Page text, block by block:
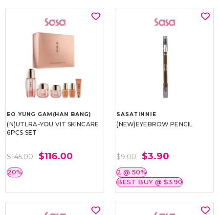
EO YUNG GAM(HAN BANG)
(N)UTLRA-YOU VIT SKINCARE
6PCS SET
$145.00 $116.00
20%
SASATINNIE
(NEW)EYEBROW PENCIL
$9.00 $3.90
2 @ 50%
BEST BUY @ $3.90